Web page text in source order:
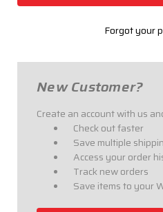
Forgot your
New Customer?
Create an account with us
Check out faster
Save multiple
Access your order
Track new orders
Save items to your